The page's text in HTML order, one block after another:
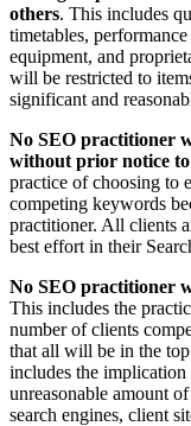
others. This includes
timetables,
equipment, and
will be restricted to
significant and
No SEO practitioner
without prior notice
practice of choosing to
competing keywords
practitioner. All clients
best effort in their
No SEO practitioner
This includes the
number of clients
that all will be in the
includes the implication
unreasonable amount
search engines, client